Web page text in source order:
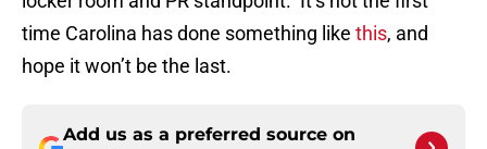
time Carolina has done something like this, and
hope it won’t be the last.
Add us as a preferred source on